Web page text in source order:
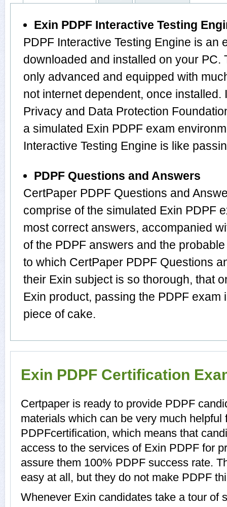
Exin PDPF Interactive Testing
PDPF Interactive Testing Engine is an
downloaded and installed on your PC.
only advanced and equipped with
not internet dependent, once installed.
Privacy and Data Protection
a simulated Exin PDPF exam
Interactive Testing Engine is like
PDPF Questions and Answers
CertPaper PDPF Questions and
comprise of the simulated Exin PDPF
most correct answers, accompanied
of the PDPF answers and the
to which CertPaper PDPF Questions
their Exin subject is so thorough, that
Exin product, passing the PDPF exam
piece of cake.
Exin PDPF Certification
Certpaper is ready to provide PDPF
materials which can be very much helpful
PDPFcertification, which means that
access to the services of Exin PDPF for
assure them 100% PDPF success rate.
easy at all, but they do not make PDPF
Whenever Exin candidates take a tour of